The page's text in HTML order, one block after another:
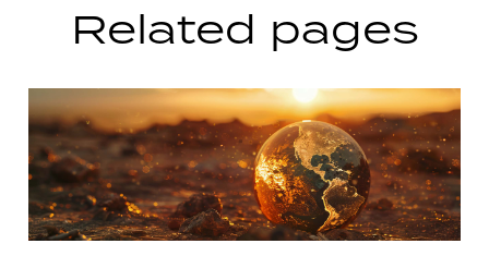
Related pages